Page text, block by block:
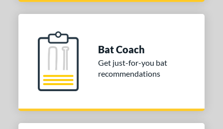
Bat Coach
Get just-for-you bat
recommendations